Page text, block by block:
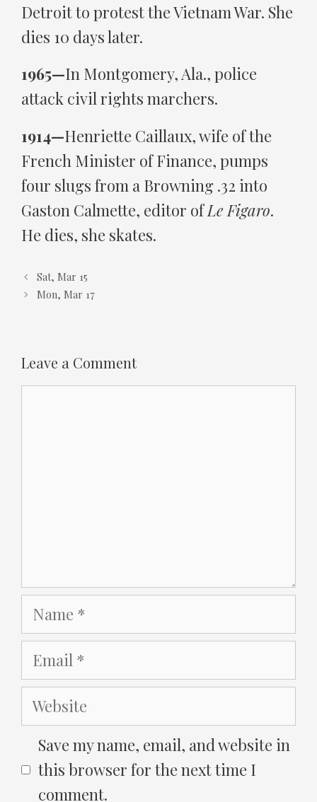
Detroit to protest the Vietnam War. She
dies 10 days later.
1965—In Montgomery, Ala., police
attack civil rights marchers.
1914—Henriette Caillaux, wife of the
French Minister of Finance, pumps
four slugs from a Browning .32 into
Gaston Calmette, editor ofLe Figaro.
He dies, she skates.
Sat, Mar 15
Mon, Mar 17
Leave a Comment
Name
Email
Website
Save my name, email, and website in
this browser for the next time I
comment.